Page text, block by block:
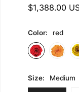
Ordinarie
$1,388.00
Color: red
Size: Medium